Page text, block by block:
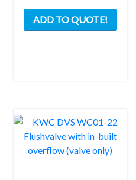
ADD TO QUOTE!